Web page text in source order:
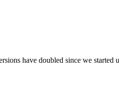
have doubled since we started